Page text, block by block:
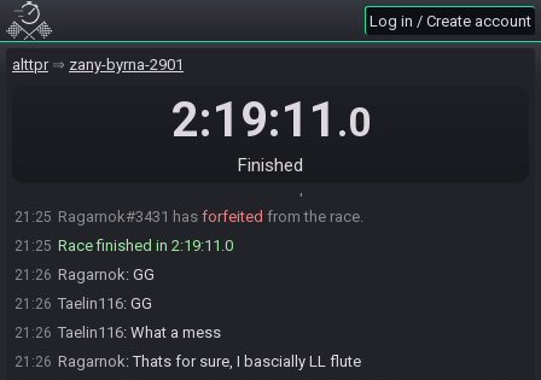
Log in / Create account
alttpr zany-byrna-2901
2:19:11 .0
Finished
19:04
19:05 Ragarnok:GLHF!
19:06 Ragarnok#3431 is ready! (1 remaining)
Taelin116#6244 is ready! (0 remaining)
Everyone is ready. The race will begin in 15 seconds!
The race has begun! Good luck and have fun.
21:25 Ragarnok#3431 has forfeited from the race.
21:25 Race finished in 2:19:11.0
21:26 Ragarnok: GG
21:26 Taelin116: GG
21:26 Taelin116: What a mess
21:26 Ragarnok:Thats for sure, I bascially LL flute